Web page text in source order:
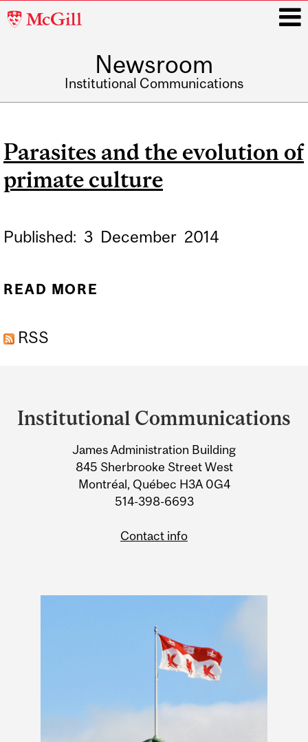
McGill
Newsroom
Institutional Communications
Parasites and the evolution of
primate culture
Published: 3 December 2014
READ MORE
RSS
and
Information
Institutional Communications
James Administration Building
845 Sherbrooke Street West
Montréal, Québec H3A 0G4
514-398-6693
Contact info